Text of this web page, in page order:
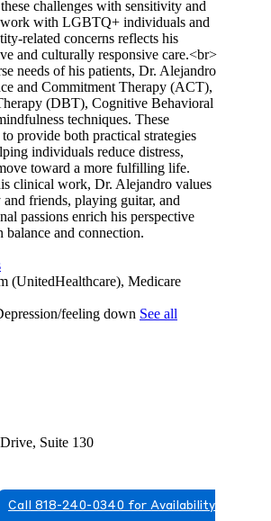
challenges with sensitivity and
with LGBTQ+ individuals and
related concerns reflects his
and culturally responsive care.<br>
needs of his patients, Dr. Alejandro
and Commitment Therapy (ACT),
(DBT), Cognitive Behavioral
techniques. These
provide both practical strategies
individuals reduce distress,
toward a more fulfilling life.
clinical work, Dr. Alejandro values
friends, playing guitar, and
passions enrich his perspective
and connection.
(UnitedHealthcare), Medicare
feeling down See all
Suite 130
Call 818-240-0340 for Availability